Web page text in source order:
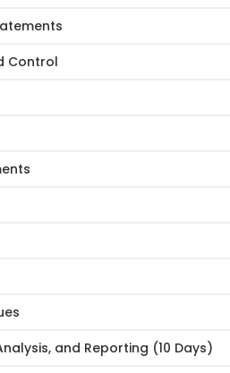
Control
and Reporting (10 Days)